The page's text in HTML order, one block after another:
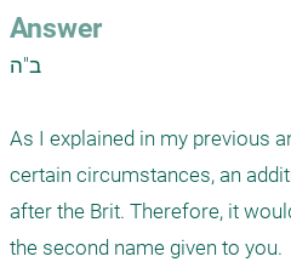
Answer
ב"ה
As I explained in my previous
certain circumstances, an
after the Brit. Therefore, it
the second name given to you.